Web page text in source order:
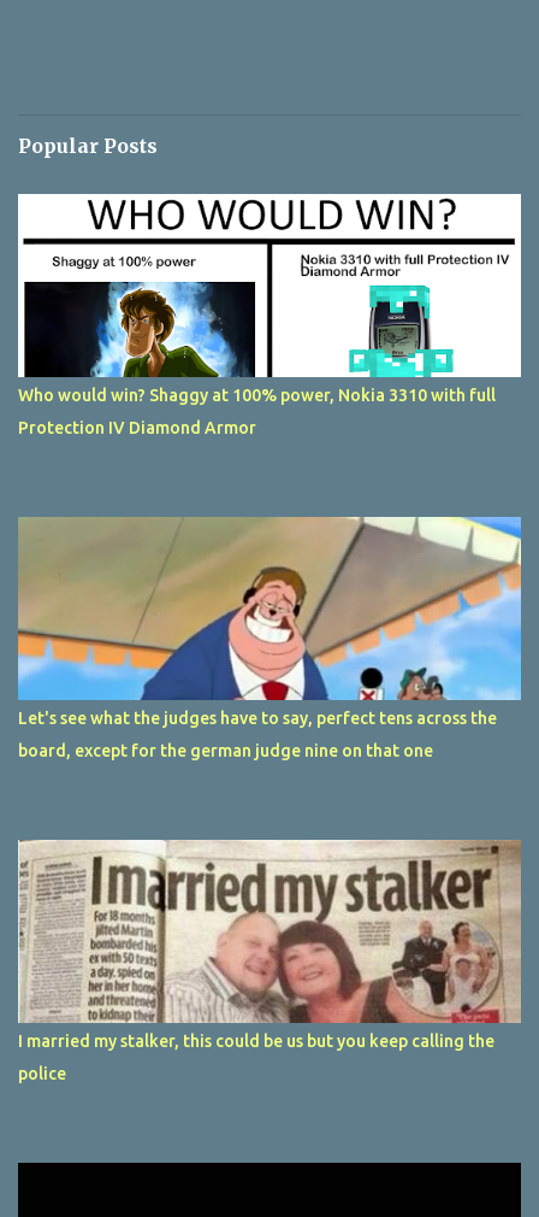
Popular Posts
Who would win? Shaggy at 100% power, Nokia 3310 with full
Protection IV Diamond Armor
Let's see what the judges have to say, perfect tens across the
board, except for the german judge nine on that one
I married my stalker, this could be us but you keep calling the
police